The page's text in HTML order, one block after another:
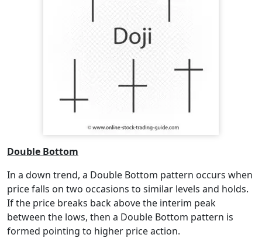
Double Bottom
In a down trend, a Double Bottom pattern occurs when
price falls on two occasions to similar levels and holds.
If the price breaks back above the interim peak
between the lows, then a Double Bottom pattern is
formed pointing to higher price action.